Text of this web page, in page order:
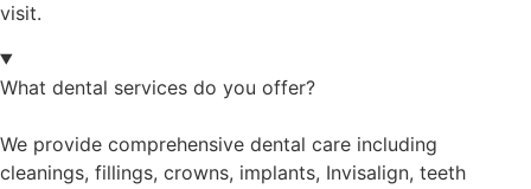
visit.
What dental services do you offer?
We provide comprehensive dental care including
cleanings, fillings, crowns, implants, Invisalign, teeth